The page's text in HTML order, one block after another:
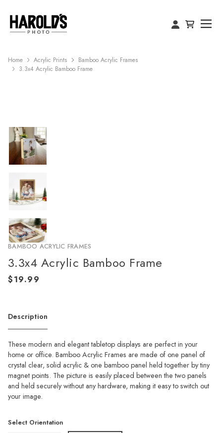
Home Acrylic Prints
Bamboo Acrylic Frames
3.3x4 Acrylic Bamboo Frame
BAMBOO ACRYLIC FRAMES
3.3x4 Acrylic Bamboo Frame
Description
These modern and elegant tabletop displays are perfect in your
home or office. Bamboo Acrylic Frames are made of one panel of
crystal clear, solid acrylic & one bamboo panel held together by tiny
magnet points. The picture is easily placed between the two panels
and held securely without any hardware, making it easy to switch out
your image.
Select Orientation